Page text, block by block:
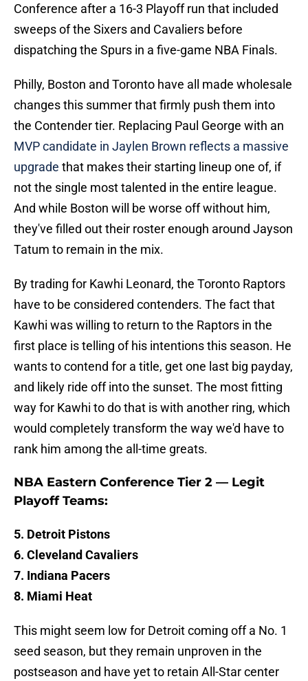
Conference after a 16-3 Playoff run that included
sweeps of the Sixers and Cavaliers before
dispatching the Spurs in a five-game NBA Finals.
Philly, Boston and Toronto have all made wholesale
changes this summer that firmly push them into
the Contender tier. Replacing Paul George with an
MVP candidate in Jaylen Brown reflects a massive
upgrade that makes their starting lineup one of, if
not the single most talented in the entire league.
And while Boston will be worse off without him,
they've filled out their roster enough around Jayson
Tatum to remain in the mix.
By trading for Kawhi Leonard, the Toronto Raptors
have to be considered contenders. The fact that
Kawhi was willing to return to the Raptors in the
first place is telling of his intentions this season. He
wants to contend for a title, get one last big payday,
and likely ride off into the sunset. The most fitting
way for Kawhi to do that is with another ring, which
would completely transform the way we'd have to
rank him among the all-time greats.
NBA Eastern Conference Tier 2 — Legit
Playoff Teams:
5. Detroit Pistons
6. Cleveland Cavaliers
7. Indiana Pacers
8. Miami Heat
This might seem low for Detroit coming off a No. 1
seed season, but they remain unproven in the
postseason and have yet to retain All-Star center